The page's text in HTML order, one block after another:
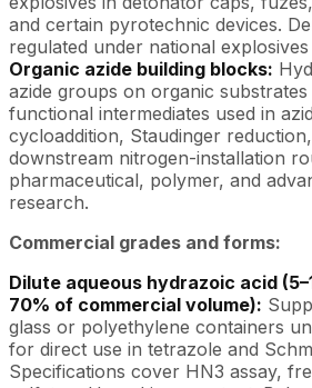
and certain pyrotechnic devices.
regulated under national explosives
Organic azide building blocks:
azide groups on organic
functional intermediates used in
cycloaddition, Staudinger
downstream nitrogen-installation
pharmaceutical, polymer, and
research.
Commercial grades and forms:
Dilute aqueous hydrazoic acid
70% of commercial volume):
glass or polyethylene containers
for direct use in tetrazole and
Specifications cover HN3 assay,